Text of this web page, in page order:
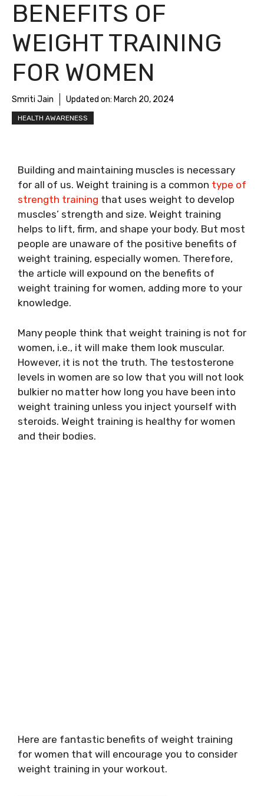
BENEFITS OF
WEIGHT TRAINING
FOR WOMEN
Smriti Jain Updated on: March 20, 2024
HEALTH AWARENESS
Building and maintaining muscles is necessary
for all of us. Weight training is a common type of
strength training that uses weight to develop
muscles’ strength and size. Weight training
helps to lift, firm, and shape your body. But most
people are unaware of the positive benefits of
weight training, especially women. Therefore,
the article will expound on the benefits of
weight training for women, adding more to your
knowledge.
Many people think that weight training is not for
women, i.e., it will make them look muscular.
However, it is not the truth. The testosterone
levels in women are so low that you will not look
bulkier no matter how long you have been into
weight training unless you inject yourself with
steroids. Weight training is healthy for women
and their bodies.
Here are fantastic benefits of weight training
for women that will encourage you to consider
weight training in your workout.